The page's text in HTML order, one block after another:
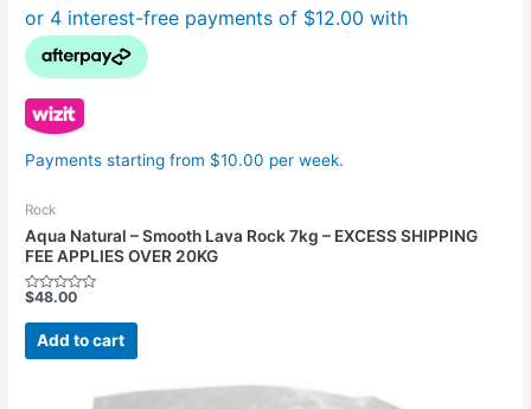
Payments starting from $10.00 per week.
Rock
Aqua Natural – Smooth Lava Rock 7kg – EXCESS SHIPPING
FEE APPLIES OVER 20KG
Rated
out
$48.00
Add to cart